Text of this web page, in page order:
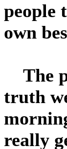
people
own
The
truth
really